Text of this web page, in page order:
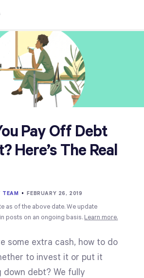
Pay Off Debt
Here’s The Real
TEAM • FEBRUARY 26, 2019
as of the above date. We update
posts on an ongoing basis. Learn more.
some extra cash, how to do
to invest it or put it
down debt? We fully